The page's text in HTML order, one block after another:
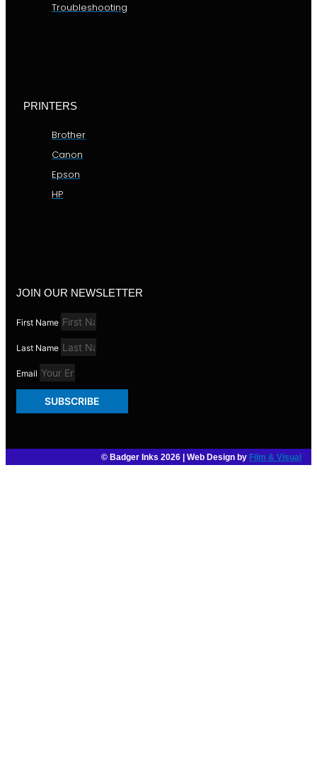
Troubleshooting
PRINTERS
Brother
Canon
Epson
HP
JOIN OUR NEWSLETTER
First Name
Last Name
Email
SUBSCRIBE
© Badger Inks 2026 | Web Design by Film & Visual